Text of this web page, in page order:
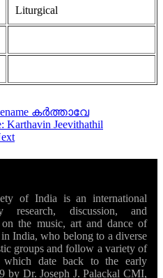
Liturgical
കർത്താവേ
Karthavin Jeevithathil
of India is an international
research, discussion, and
the music, art and dance of
India, who belong to a diverse
groups and follow a variety of
which date back to the early
by Dr. Joseph J. Palackal CMI,